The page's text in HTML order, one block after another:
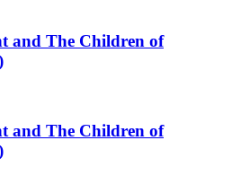
and The Children of
and The Children of